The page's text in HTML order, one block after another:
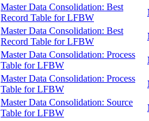
Master Data Consolidation: Best
Record Table for LFBW
Master Data Consolidation: Best
Record Table for LFBW
Master Data Consolidation: Process
Table for LFBW
Master Data Consolidation: Process
Table for LFBW
Master Data Consolidation: Source
Table for LFBW